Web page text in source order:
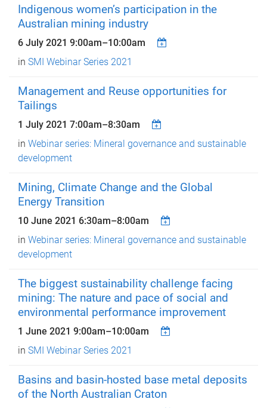
Indigenous women’s participation in the
Australian mining industry
6 July 2021 9:00am–10:00am
in SMI Webinar Series 2021
Management and Reuse opportunities for
Tailings
1 July 2021 7:00am–8:30am
in Webinar series: Mineral governance and sustainable
development
Mining, Climate Change and the Global
Energy Transition
10 June 2021 6:30am–8:00am
in Webinar series: Mineral governance and sustainable
development
The biggest sustainability challenge facing
mining: The nature and pace of social and
environmental performance improvement
1 June 2021 9:00am–10:00am
in SMI Webinar Series 2021
Basins and basin-hosted base metal deposits
of the North Australian Craton